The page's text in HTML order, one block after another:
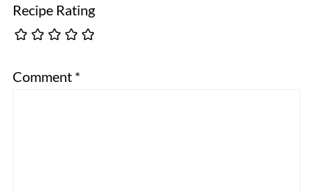
Recipe Rating
Comment *